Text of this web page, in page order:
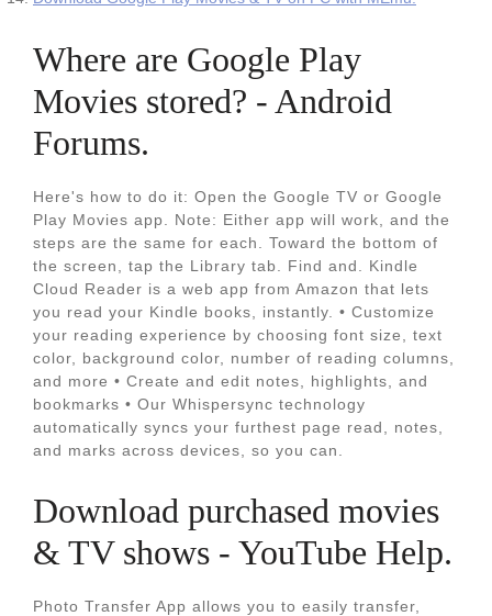
Where are Google Play
Movies stored? - Android
Forums.
Here's how to do it: Open the Google TV or Google
Play Movies app. Note: Either app will work, and the
steps are the same for each. Toward the bottom of
the screen, tap the Library tab. Find and. Kindle
Cloud Reader is a web app from Amazon that lets
you read your Kindle books, instantly. • Customize
your reading experience by choosing font size, text
color, background color, number of reading columns,
and more • Create and edit notes, highlights, and
bookmarks • Our Whispersync technology
automatically syncs your furthest page read, notes,
and marks across devices, so you can.
Download purchased movies
& TV shows - YouTube Help.
Photo Transfer App allows you to easily transfer,